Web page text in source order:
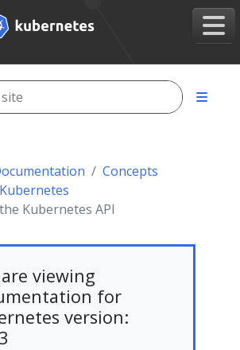
Concepts
Kubernetes API
viewing
for
version: